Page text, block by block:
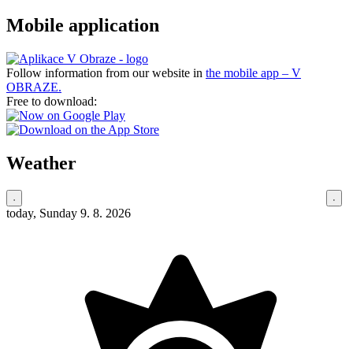
Mobile application
Follow information from our website in the mobile app – V
OBRAZE.
Free to download:
Weather
today, Sunday 9. 8. 2026